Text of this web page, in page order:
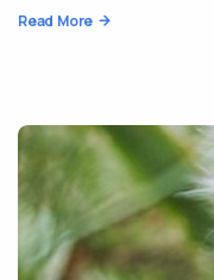
Read More